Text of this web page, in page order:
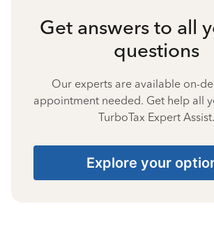
Get answers to all
questions
Our experts are available on-
appointment needed. Get help all
TurboTax Expert Assist.
Explore your